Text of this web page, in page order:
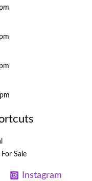
Sale
Instagram